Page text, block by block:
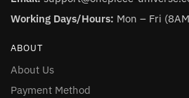
Working Days/Hours: Mon – Fri
ABOUT
About Us
Payment Method